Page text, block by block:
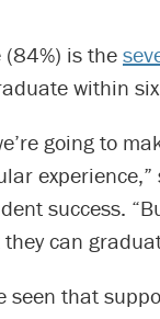
is the
within
going to
experience,”
success.
can
seen that